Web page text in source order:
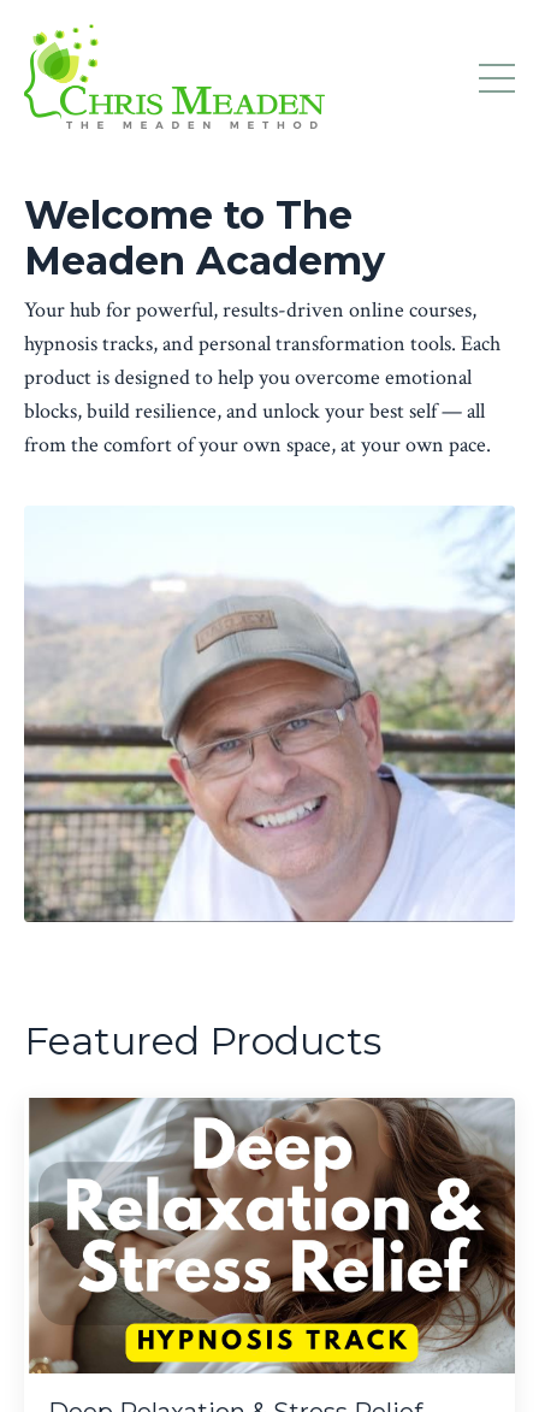
Welcome to The
Meaden Academy
Your hub for powerful, results-driven online courses,
hypnosis tracks, and personal transformation tools. Each
product is designed to help you overcome emotional
blocks, build resilience, and unlock your best self — all
from the comfort of your own space, at your own pace.
Featured Products